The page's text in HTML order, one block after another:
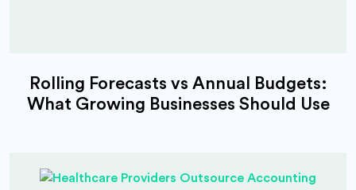
Rolling Forecasts vs Annual Budgets:
What Growing Businesses Should Use